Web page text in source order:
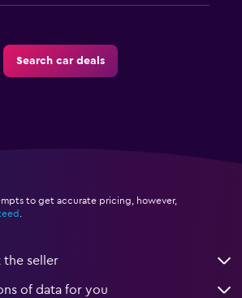
Search car deals
to get accurate pricing, however,
the seller
of data for you